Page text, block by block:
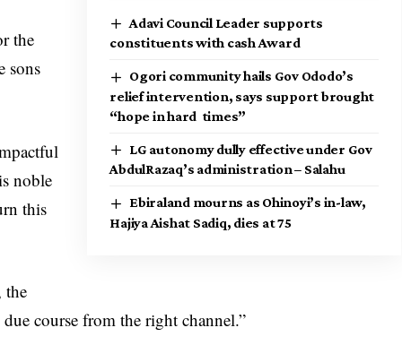
Adavi Council Leader supports
constituents with cash Award
Ogori community hails Gov Ododo’s
relief intervention, says support brought
“hope in hard times”
LG autonomy dully effective under Gov
AbdulRazaq’s administration – Salahu
Ebiraland mourns as Ohinoyi’s in-law,
Hajiya Aishat Sadiq, dies at 75
the
sons
noble
this
the
course from the right channel.”